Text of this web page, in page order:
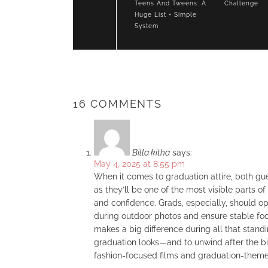
Teens And Tweens: A
Huge List + Simple
System
Challenge
16 COMMENTS
Billa kitha says:
May 4, 2025 at 8:55 pm
When it comes to graduation attire, both
as they’ll be one of the most visible parts
and confidence. Grads, especially, should
during outdoor photos and ensure stable
makes a big difference during all that
graduation looks—and to unwind after the
fashion-focused films and graduation-